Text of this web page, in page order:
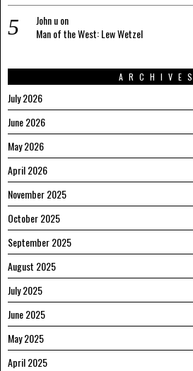
John uon
Man of the West: Lew Wetzel
ARCHIVES
July 2026
June 2026
May 2026
April 2026
November 2025
October 2025
September 2025
August 2025
July 2025
June 2025
May 2025
April 2025